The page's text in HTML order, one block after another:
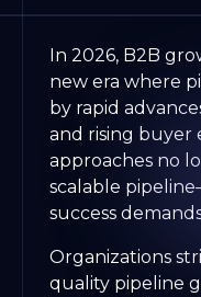
In 2026, B2B
new era where
by rapid
and rising buyer
approaches no
scalable
success
Organizations
quality pipeline